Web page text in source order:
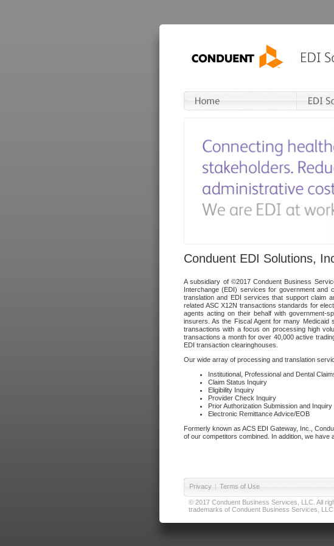
Conduent EDI Solutions,
A subsidiary of ©2017 Conduent Business
Interchange (EDI) services for government and
translation and EDI services that support claim
related ASC X12N transactions standards for
agents acting on their behalf with government-
insurers. As the Fiscal Agent for many
transactions with a focus on processing high
transactions a month for over 40,000 active
EDI transaction clearinghouses.
Our wide array of processing and translation
Institutional, Professional and Dental
Claim Status Inquiry
Eligibility Inquiry
Provider Check Inquiry
Prior Authorization Submission and Inquiry
Electronic Remittance Advice/EOB
Formerly known as ACS EDI Gateway, Inc.,
of our competitors combined. In addition, we
Privacy | Terms of Use
© 2017 Conduent Business Services, LLC. All
trademarks of Conduent Business Services,